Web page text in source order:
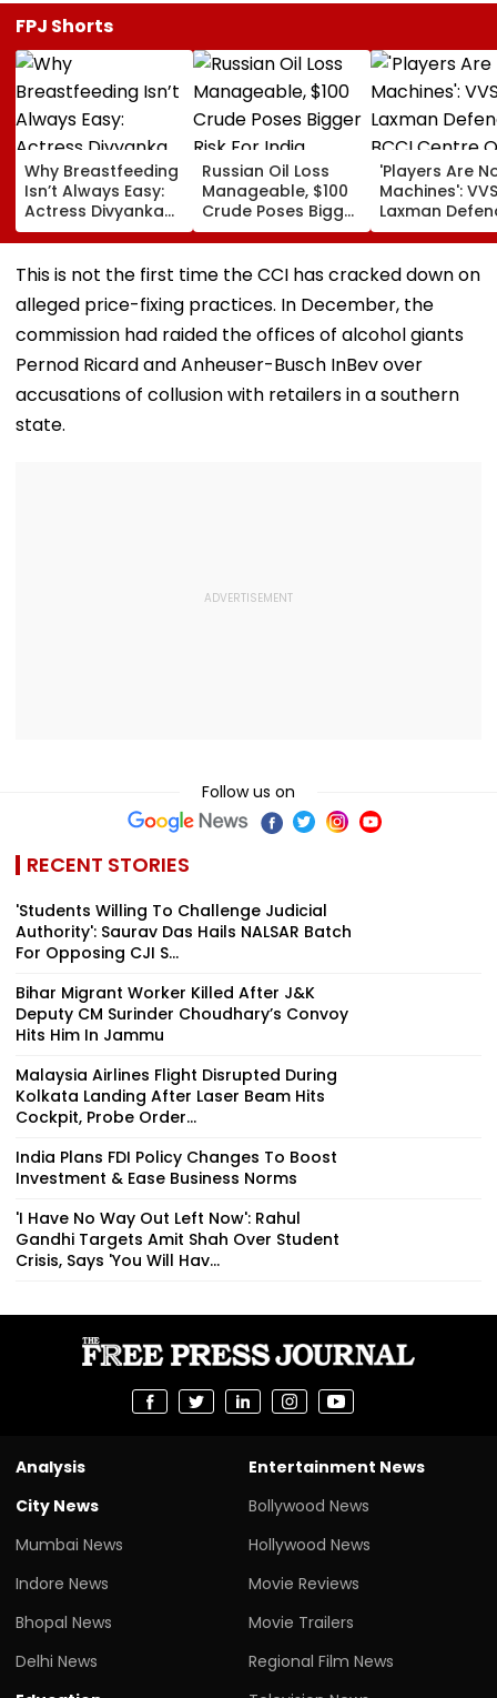
FPJ Shorts
Why Breastfeeding
Isn’t Always Easy:
Actress Divyanka
Tripathi Opens Up
About The
Challenges
Russian Oil Loss
Manageable, $100
Crude Poses Bigger
Risk For India
'Players Are
Machines': VVS
Laxman
BCCI Centre
Excellence
Players’ Slow
This is not the first time the CCI has cracked down on
alleged price-fixing practices. In December, the
commission had raided the offices of alcohol giants
Pernod Ricard and Anheuser-Busch InBev over
accusations of collusion with retailers in a southern
state.
Follow us on
RECENT STORIES
'Students Willing To Challenge Judicial
Authority': Saurav Das Hails NALSAR Batch
For Opposing CJI S...
Bihar Migrant Worker Killed After J&K
Deputy CM Surinder Choudhary’s Convoy
Hits Him In Jammu
Malaysia Airlines Flight Disrupted During
Kolkata Landing After Laser Beam Hits
Cockpit, Probe Order...
India Plans FDI Policy Changes To Boost
Investment & Ease Business Norms
'I Have No Way Out Left Now': Rahul
Gandhi Targets Amit Shah Over Student
Crisis, Says 'You Will Hav...
Analysis
City News
Mumbai News
Indore News
Bhopal News
Delhi News
Entertainment News
Bollywood News
Hollywood News
Movie Reviews
Movie Trailers
Regional Film News